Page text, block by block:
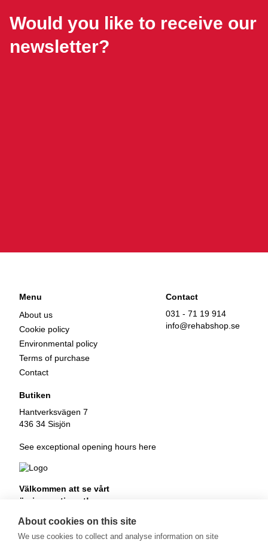
About cookies on this site
We use cookies to collect and analyse information on site
Would you like to receive our
newsletter?
Menu
About us
Cookie policy
Environmental policy
Terms of purchase
Contact
Contact
031 - 71 19 914
info@rehabshop.se
Butiken
Hantverksvägen 7
436 34 Sisjön
See exceptional opening hours here
Välkommen att se vårt
övriga sortiment!
Royalrest
Stärkevästen
Heatknife